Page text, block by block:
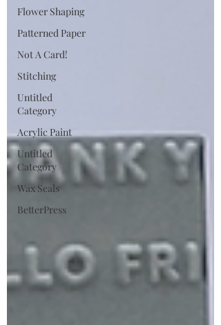
Flower Shaping
Patterned Paper
Not A Card!
Stitching
Untitled
Category
Acrylic Paint
Untitled
Category
Wax Seals
BetterPress